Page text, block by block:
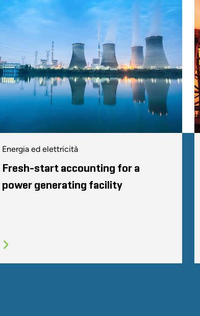
Energia ed elettricità
Fresh-start accounting for a
power generating facility